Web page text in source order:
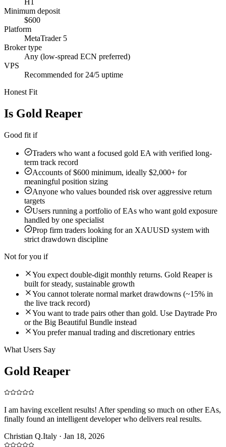
H1
Minimum deposit
$600
Platform
MetaTrader 5
Broker type
Any (low-spread ECN preferred)
VPS
Recommended for 24/5 uptime
Honest Fit
Is Gold Reaper
Good fit if
Traders who want a focused gold EA with verified long-
term track record
Accounts of $600 minimum, ideally $2,000+ for
meaningful position sizing
Anyone who values bounded risk over aggressive return
targets
Users running a portfolio of EAs who want gold exposure
handled by one specialist
Prop firm traders looking for an XAUUSD system with
strict drawdown discipline
Not for you if
You expect double-digit monthly returns. Gold Reaper is
built for steady, sustainable growth
You cannot tolerate normal market drawdowns (~15% in
the live track record)
You want to trade pairs other than gold. Use Daytrade Pro
or the Big Beautiful Bundle instead
You prefer manual trading and discretionary entries
What Users Say
Gold Reaper
I am having excellent results! After spending so much on other EAs,
finally found an intelligent developer who delivers real results.
Christian Q.Italy · Jan 18, 2026